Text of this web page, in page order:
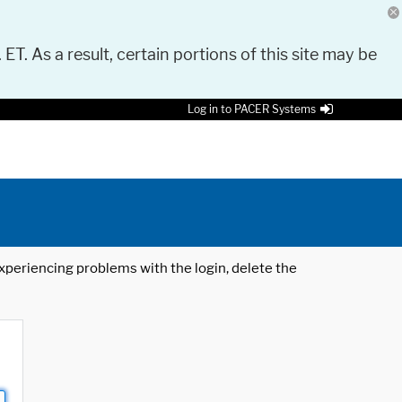
As a result, certain portions of this site may be
Log in to PACER Systems
problems with the login, delete the